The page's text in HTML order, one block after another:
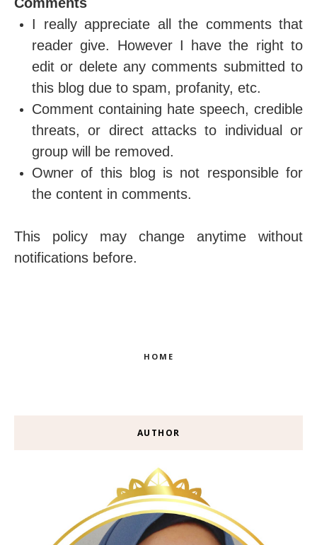
I really appreciate all the comments that
reader give. However I have the right to
edit or delete any comments submitted to
this blog due to spam, profanity, etc.
Comment containing hate speech, credible
threats, or direct attacks to individual or
group will be removed.
Owner of this blog is not responsible for
the content in comments.
This policy may change anytime without
notifications before.
HOME
AUTHOR